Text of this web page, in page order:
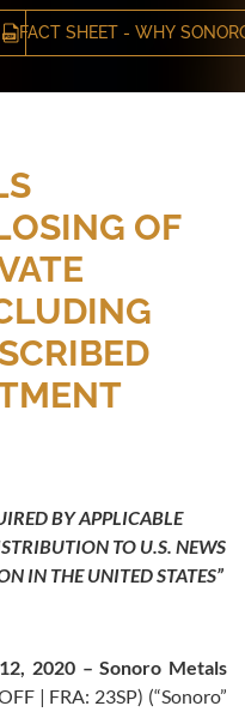
FACT SHEET - WHY
OF
BY APPLICABLE
TO U.S. NEWS
IN THE UNITED STATES”
2020 – Sonoro Metals
| FRA: 23SP) (“Sonoro”